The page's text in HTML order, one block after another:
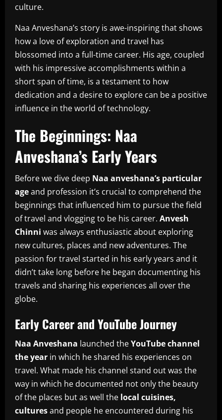
culture.
Naa Anveshana’s story is awe-inspiring that shows
how a love of exploration and travel has
blossomed into a full-time career. His age, coupled
with his impressive accomplishments within a
short span of time, is a testament to how
dedication and a desire to explore can be a positive
influence in the world of technology.
The Beginnings: Naa
Anveshana’s Early Years
Before we dive deep Naa anveshana’s particular
ageand profession it’s crucial to comprehend the
beginnings that influenced him to pursue the field
of travel and vlogging to be his career. Anvesh
Chinni was always enthusiastic about exploring
new cultures, places and new adventures. The
passion for travel started in his early years and it
didn’t take long before he began documenting his
travels and sharing his experiences all over the
globe.
Early Career and YouTube Journey
Naa Anveshana launched theYouTube channel
the year in which he shared his experiences on
travel. What made his channel stand out was the
way in which he documented not only the beauty
of the places but as well the local cuisines,
culturesand people he encountered during his